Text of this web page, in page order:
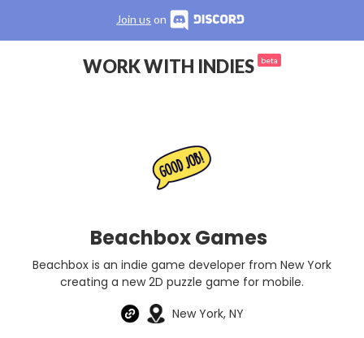
Join us on
WORK WITH INDIES beta
Beachbox Games
Beachbox is an indie game developer from New York
creating a new 2D puzzle game for mobile.
New York, NY